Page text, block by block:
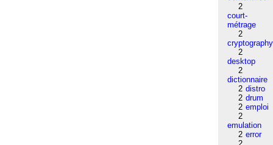
2
court-
métrage
2
cryptography
2
desktop
2
dictionnaire
2 distro
2 drum
2 emploi
2
emulation
2 error